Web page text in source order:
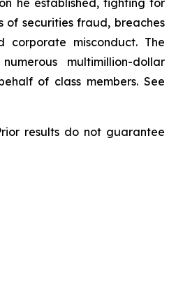
he established, fighting for
of securities fraud, breaches
misconduct. The
multimillion-dollar
of class members. See
results do not guarantee